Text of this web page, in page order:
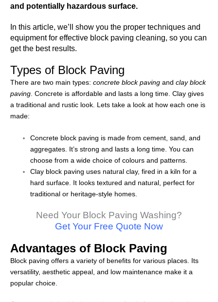
and potentially hazardous surface.
In this article, we’ll show you the proper techniques and
equipment for effective block paving cleaning, so you can
get the best results.
Types of Block Paving
There are two main types:concrete block paving andclay block
paving. Concrete is affordable and lasts a long time. Clay gives
a traditional and rustic look. Lets take a look at how each one is
made:
Concrete block paving is made from cement, sand, and
aggregates. It’s strong and lasts a long time. You can
choose from a wide choice of colours and patterns.
Clay block paving uses natural clay, fired in a kiln for a
hard surface. It looks textured and natural, perfect for
traditional or heritage-style homes.
Need Your Block Paving Washing?
Get Your Free Quote Now
Advantages of Block Paving
Block paving offers a variety of benefits for various places. Its
versatility, aesthetic appeal, and low maintenance make it a
popular choice.